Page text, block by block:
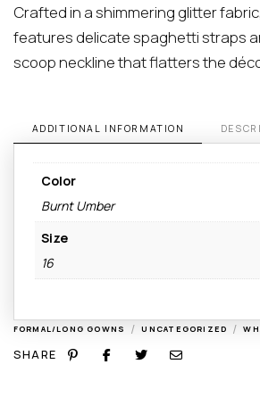
Crafted in a shimmering glitter
features delicate spaghetti straps
scoop neckline that flatters the
ADDITIONAL INFORMATION
Color
Burnt Umber
Size
16
FORMAL/LONG GOWNS / UNCATEGORIZED /
SHARE